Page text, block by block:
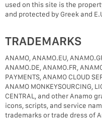
used on this site is the
and protected by Greek and
TRADEMARKS
ANAMO, ANAMO.EU,
ANAMO.DE, ANAMO.FR,
PAYMENTS, ANAMO CLOUD
ANAMO MONKEYSOURCING,
CENTRAL, and other Anamo
icons, scripts, and service
trademarks or trade dress of